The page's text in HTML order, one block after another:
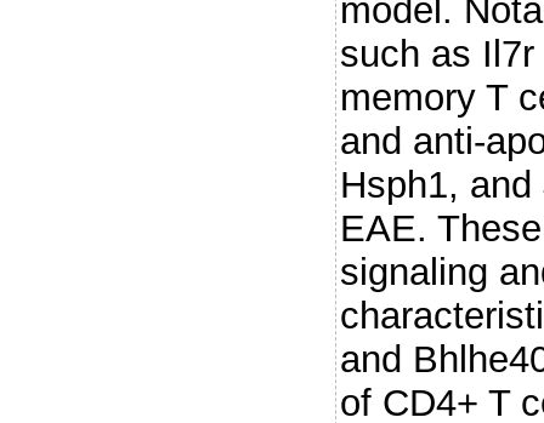
model.
such as
memory T
and anti-
Hsph1,
EAE.
signaling
and
of CD4+ T